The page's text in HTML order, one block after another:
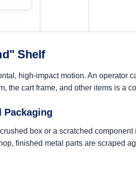
Shelf
high-impact motion. An operator
the cart frame, and other items is a
Packaging
box or a scratched
finished metal parts are scraped